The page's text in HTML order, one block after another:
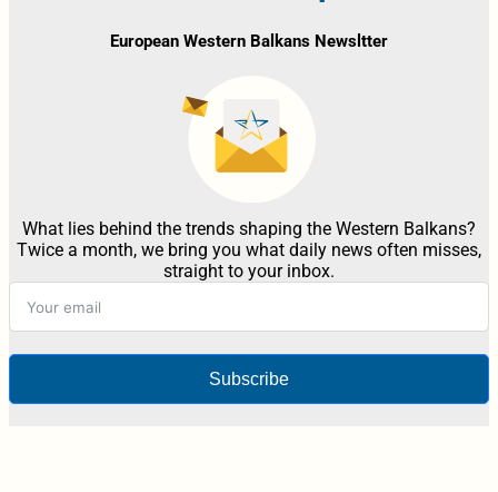
European Western Balkans Newsltter
What lies behind the trends shaping the Western Balkans?
Twice a month, we bring you what daily news often misses,
straight to your inbox.
Subscribe